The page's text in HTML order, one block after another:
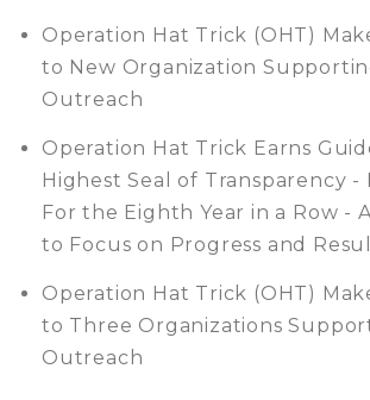
Operation Hat Trick (OHT)
to New Organization
Outreach
Operation Hat Trick Earns
Highest Seal of Transparency -
For the Eighth Year in a Row -
to Focus on Progress and
Operation Hat Trick (OHT)
to Three Organizations
Outreach